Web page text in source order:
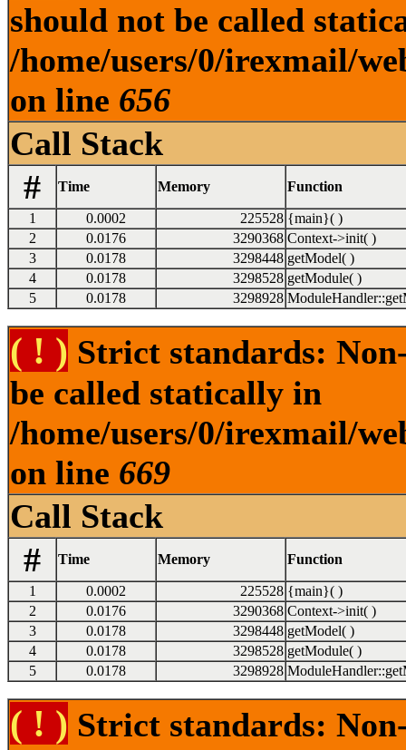
should not be called
/home/users/0/irexmail/
on line 656
Call Stack
#
Time Memory Function
1 0.0002 225528 {main}( )
2
0.0176 3290368 Context->init( )
3
0.0178 3298448 getModel( )
4
0.0178 3298528 getModule( )
5
0.0178 3298928
( ! ) Strict standards:
be called statically in
/home/users/0/irexmail/
on line 669
Call Stack
#
Time Memory Function
1 0.0002 225528 {main}( )
2
0.0176 3290368 Context->init( )
3
0.0178 3298448 getModel( )
4
0.0178 3298528 getModule( )
5
0.0178 3298928
( ! ) Strict standards: